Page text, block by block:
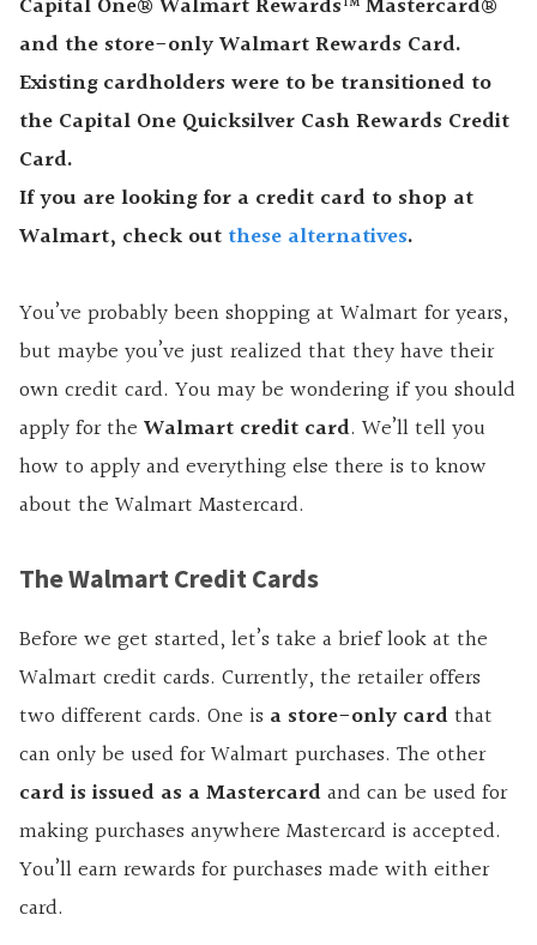
and the store-only Walmart Rewards Card.
Existing cardholders were to be transitioned to
the Capital One Quicksilver Cash Rewards Credit
Card.
If you are looking for a credit card to shop at
Walmart, check out these alternatives.
You’ve probably been shopping at Walmart for years,
but maybe you’ve just realized that they have their
own credit card. You may be wondering if you should
apply for the Walmart credit card. We’ll tell you
how to apply and everything else there is to know
about the Walmart Mastercard.
The Walmart Credit Cards
Before we get started, let’s take a brief look at the
Walmart credit cards. Currently, the retailer offers
two different cards. One is a store-only cardthat
can only be used for Walmart purchases. The other
card is issued as a Mastercardand can be used for
making purchases anywhere Mastercard is accepted.
You’ll earn rewards for purchases made with either
card.